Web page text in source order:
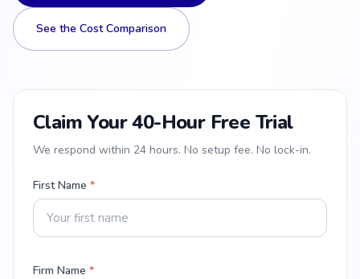
See the Cost Comparison
Claim Your 40-Hour Free Trial
We respond within 24 hours. No setup fee. No lock-in.
First Name *
Firm Name *